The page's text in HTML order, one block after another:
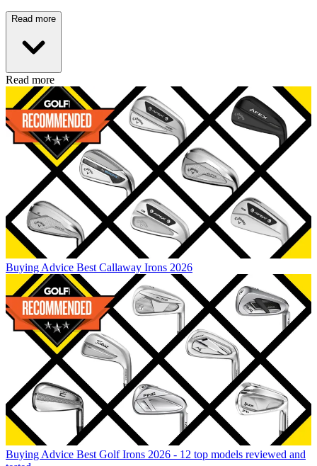
Read more
Read more
Buying Advice Best Callaway Irons 2026
Buying Advice Best Golf Irons 2026 - 12 top models reviewed and